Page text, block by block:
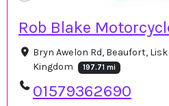
Rob Blake
Bryn Awelon Rd, Beaufort,
Kingdom
197.71 mi
01579362690